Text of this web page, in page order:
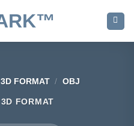
FORMAT / OBJ
FORMAT